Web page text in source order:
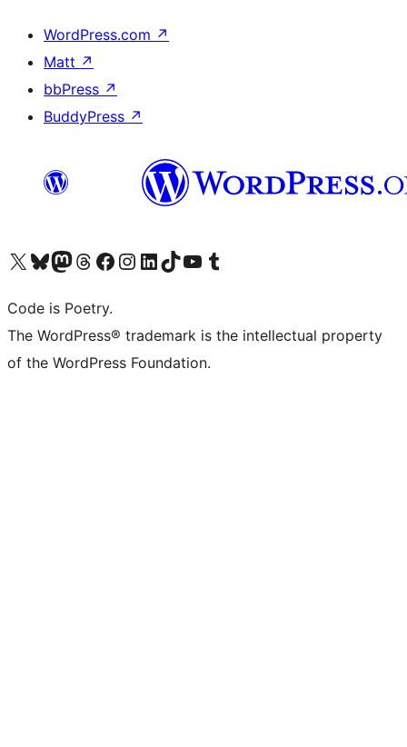
WordPress.com ↗
Matt ↗
bbPress ↗
BuddyPress ↗
Visit our X (formerly Twitter) account
Visit our Bluesky account
Visit our Mastodon account
Visit our Threads account
Visit our Facebook page
Visit our Instagram account
Visit our LinkedIn account
Visit our TikTok account
Visit our YouTube channel
Visit our Tumblr account
Code is Poetry.
The WordPress® trademark is the intellectual property
of the WordPress Foundation.